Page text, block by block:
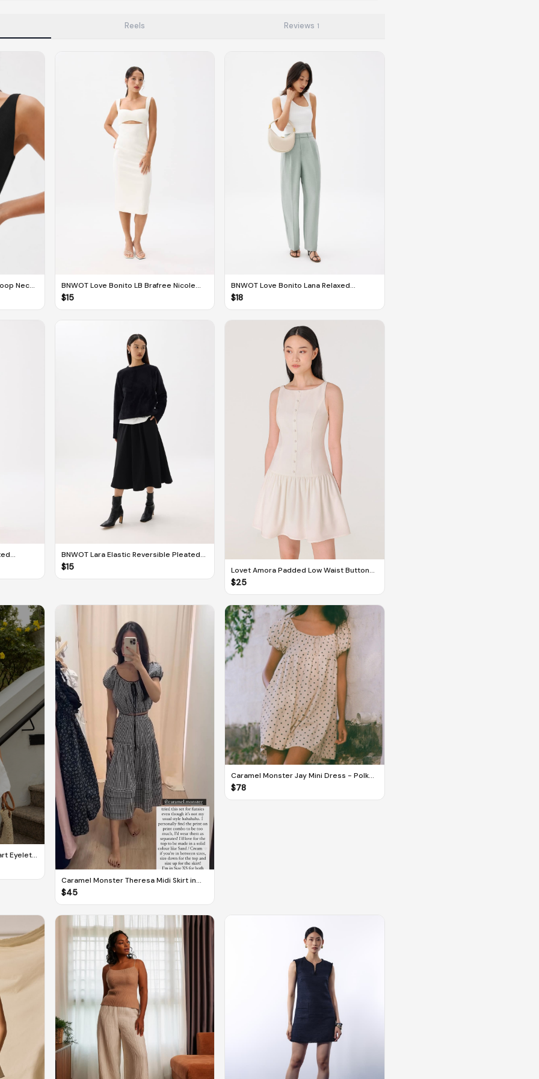
of landfill
good clothes deserve more than one closet. Our mission is to make preloved fashion the first place people look — not
|Brands |About |
Reels Reviews 1
Neck
BNWOT Love Bonito LB Brafree Nicole
Cut Out Midi Dress
$15
BNWOT Love Bonito Lana Relaxed
Melange Tailored
$18
BNWOT Lara Elastic Reversible Pleated
Midi Skirt
$15
Lovet Amora Padded Low Waist Button
Skorts Dress
$25
Eyelet
Caramel Monster Theresa Midi Skirt in
Checkered
$45
Caramel Monster Jay Mini Dress - Polka
Dot
$78